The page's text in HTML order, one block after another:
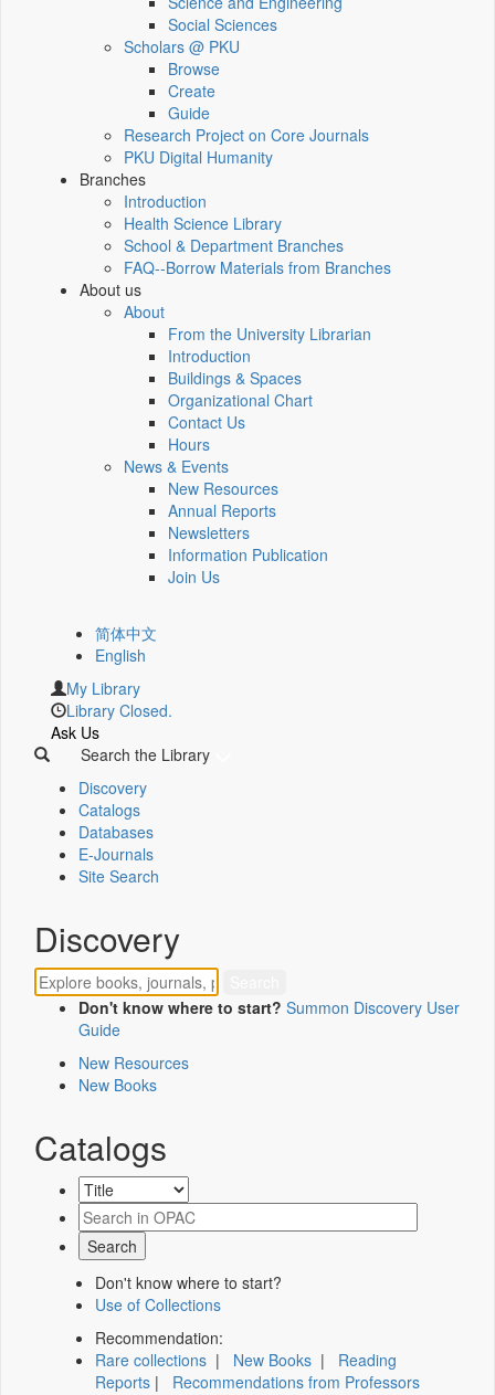
Social Sciences
Scholars @ PKU
Browse
Create
Guide
Research Project on Core Journals
PKU Digital Humanity
Branches
Introduction
Health Science Library
School & Department Branches
FAQ--Borrow Materials from Branches
About us
About
From the University Librarian
Introduction
Buildings & Spaces
Organizational Chart
Contact Us
Hours
News & Events
New Resources
Annual Reports
Newsletters
Information Publication
Join Us
简体中文
English
My Library
Library Closed.
Ask Us
Search the Library
Discovery
Catalogs
Databases
E-Journals
Site Search
Discovery
Don't know where to start? Summon Discovery User
Guide
New Resources
New Books
Catalogs
Don't know where to start?
Use of Collections
Recommendation:
Rare collections | New Books | Reading
Reports | Recommendations from Professors